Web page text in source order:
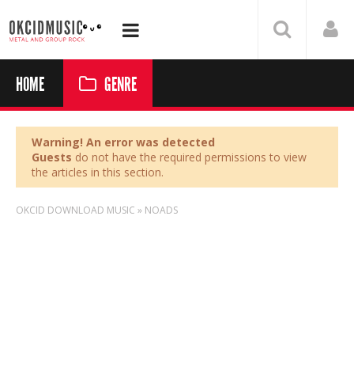
HOME GENRE
Warning! An error was detected
Guests do not have the required permissions to view
the articles in this section.
OKCID DOWNLOAD MUSIC » NOADS